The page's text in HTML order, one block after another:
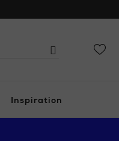
Search
Inspiration